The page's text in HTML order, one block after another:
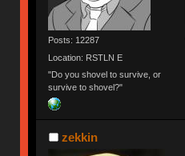
Posts: 12287
Location: RSTLN E
"Do you shovel to survive, or
survive to shovel?"
zekkin